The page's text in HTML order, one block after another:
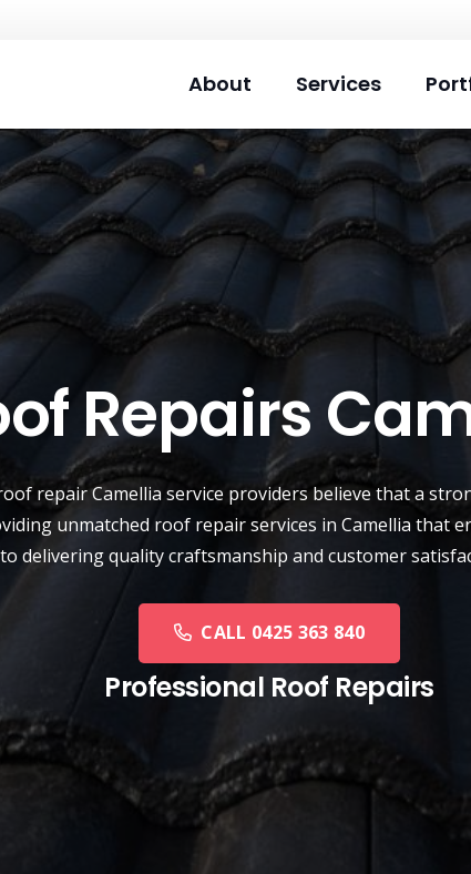
About Services
Repairs
repairCamellia service providers believe that a
unmatched roof repair services in Camellia that
delivering quality craftsmanship and customer
CALL 0425 363 840
Professional Roof Repairs